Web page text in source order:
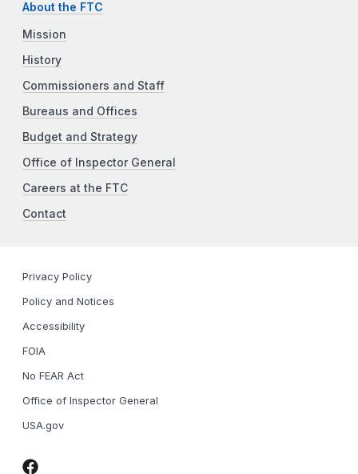
About the FTC
Mission
History
Commissioners and Staff
Bureaus and Offices
Budget and Strategy
Office of Inspector General
Careers at the FTC
Contact
Privacy Policy
Policy and Notices
Accessibility
FOIA
No FEAR Act
Office of Inspector General
USA.gov